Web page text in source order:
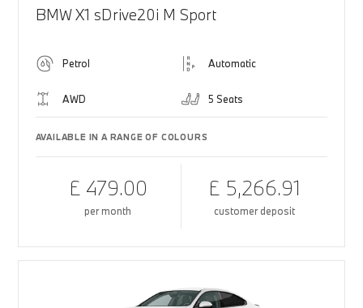
BMW X1 sDrive20i M Sport
Petrol Automatic
AWD 5 Seats
AVAILABLE IN A RANGE OF COLOURS
£ 479.00
per month
£ 5,266.91
customer deposit